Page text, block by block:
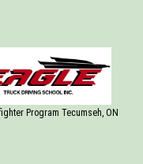
Program Tecumseh, ON